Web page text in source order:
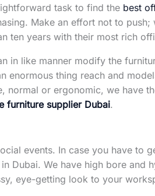
task to find the best
Make an effort not to push;
ten years with their most rich
in like manner modify the
enormous thing reach and
normal or ergonomic, we have
furniture supplier Dubai.
events. In case you have to
in Dubai. We have high bore and
eye-getting look to your